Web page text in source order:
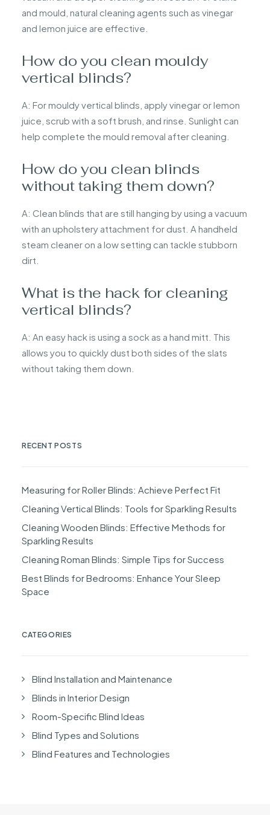
and mould, natural cleaning agents such as vinegar
and lemon juice are effective.
How do you clean mouldy
vertical blinds?
A: For mouldy vertical blinds, apply vinegar or lemon
juice, scrub with a soft brush, and rinse. Sunlight can
help complete the mould removal after cleaning.
How do you clean blinds
without taking them down?
A: Clean blinds that are still hanging by using a vacuum
with an upholstery attachment for dust. A handheld
steam cleaner on a low setting can tackle stubborn
dirt.
What is the hack for cleaning
vertical blinds?
A: An easy hack is using a sock as a hand mitt. This
allows you to quickly dust both sides of the slats
without taking them down.
RECENT POSTS
Measuring for Roller Blinds: Achieve Perfect Fit
Cleaning Vertical Blinds: Tools for Sparkling Results
Cleaning Wooden Blinds: Effective Methods for
Sparkling Results
Cleaning Roman Blinds: Simple Tips for Success
Best Blinds for Bedrooms: Enhance Your Sleep
Space
CATEGORIES
Blind Installation and Maintenance
Blinds in Interior Design
Room-Specific Blind Ideas
Blind Types and Solutions
Blind Features and Technologies